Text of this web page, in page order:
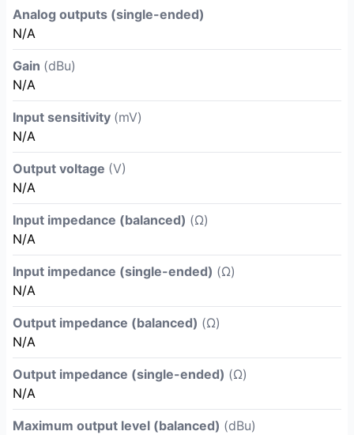
Analog outputs (single-ended)
N/A
Gain (dBu)
N/A
Input sensitivity (mV)
N/A
Output voltage (V)
N/A
Input impedance (balanced) (Ω)
N/A
Input impedance (single-ended) (Ω)
N/A
Output impedance (balanced) (Ω)
N/A
Output impedance (single-ended) (Ω)
N/A
Maximum output level (balanced) (dBu)